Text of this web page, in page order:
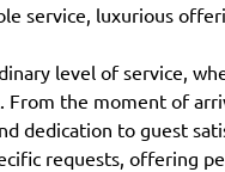
service, luxurious
level of service,
the moment of
dedication to guest
requests, offering